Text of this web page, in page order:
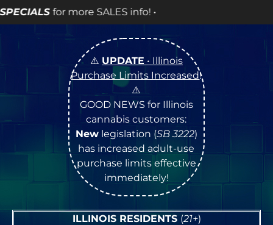
SALES info! •
⚠️ UPDATE • Illinois
Purchase Limits Increased!
⚠️
GOOD NEWS for Illinois
cannabis customers:
Newlegislation (SB 3222)
has increased adult-use
purchase limits effective
immediately!
ILLINOIS RESIDENTS (21+)